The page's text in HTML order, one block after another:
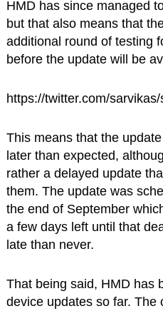
HMD has since managed
but that also means that
additional round of testing
before the update will be
https://twitter.com/
This means that the
later than expected,
rather a delayed update
them. The update was
the end of September
a few days left until that
late than never.
That being said, HMD has
device updates so far. The